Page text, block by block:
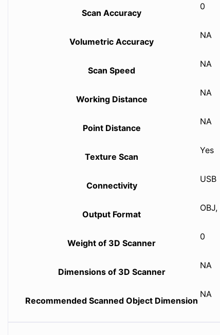
Scan Accuracy
0
Volumetric Accuracy
NA
Scan Speed
NA
Working Distance
NA
Point Distance
NA
Texture Scan
Yes
Connectivity
USB
Output Format
Weight of 3D Scanner
0
Dimensions of 3D Scanner
NA
Recommended Scanned Object Dimension
NA